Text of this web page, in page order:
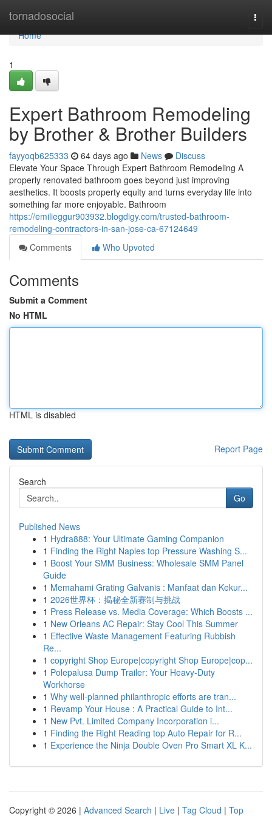
tornadosocial
Home
Home
1
Expert Bathroom Remodeling
by Brother & Brother Builders
fayyoqb625333 64 days ago News
Discuss
Elevate Your Space Through Expert Bathroom Remodeling A
properly renovated bathroom goes beyond just improving
aesthetics. It boosts property equity and turns everyday life into
something far more enjoyable. Bathroom
https://emilieggur903932.blogdigy.com/trusted-bathroom-
remodeling-contractors-in-san-jose-ca-67124649
Comments
Who Upvoted
Comments
Submit a Comment
No HTML
HTML is disabled
Report Page
Search
Go
Published News
1 Hydra888: Your Ultimate Gaming Companion
1 Finding the Right Naples top Pressure Washing S...
1 Boost Your SMM Business: Wholesale SMM Panel
Guide
1 Memahami Grating Galvanis : Manfaat dan Kekur...
1 2026世界杯：揭秘全新赛制与挑战
1 Press Release vs. Media Coverage: Which Boosts ...
1 New Orleans AC Repair: Stay Cool This Summer
1 Effective Waste Management Featuring Rubbish
Re...
1 copyright Shop Europe|copyright Shop Europe|cop...
1 Polepalusa Dump Trailer: Your Heavy-Duty
Workhorse
1 Why well-planned philanthropic efforts are tran...
1 Revamp Your House : A Practical Guide to Int...
1 New Pvt. Limited Company Incorporation i...
1 Finding the Right Reading top Auto Repair for R...
1 Experience the Ninja Double Oven Pro Smart XL K...
Copyright © 2026 | Advanced Search | Live | Tag Cloud | Top